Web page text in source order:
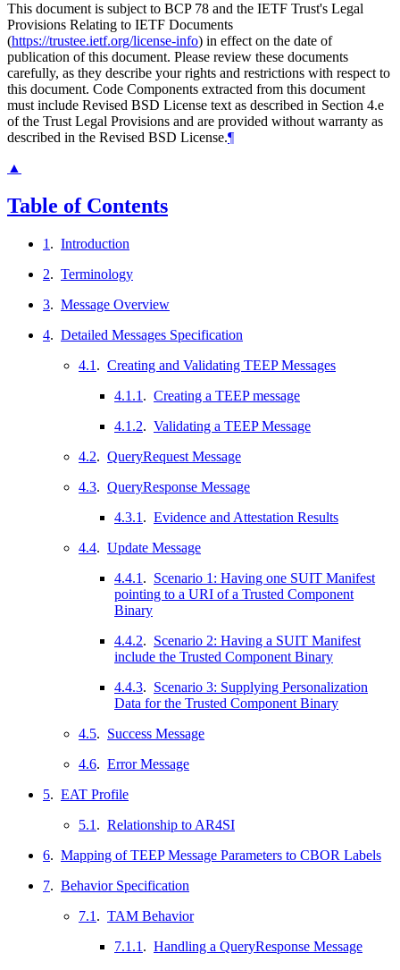
This document is subject to BCP 78 and the IETF Trust's Legal
Provisions Relating to IETF Documents
(https://trustee.ietf.org/license-info) in effect on the date of
publication of this document. Please review these documents
carefully, as they describe your rights and restrictions with respect to
this document. Code Components extracted from this document
must include Revised BSD License text as described in Section 4.e
of the Trust Legal Provisions and are provided without warranty as
described in the Revised BSD License.¶
▲
Table of Contents
1 . Introduction
2. Terminology
3. Message Overview
4. Detailed Messages Specification
4.1 . Creating and Validating TEEP Messages
4.1.1 . Creating a TEEP message
4.1.2. Validating a TEEP Message
4.2. QueryRequest Message
4.3. QueryResponse Message
4.3.1 . Evidence and Attestation Results
4.4. Update Message
4.4.1 . Scenario 1: Having one SUIT Manifest
pointing to a URI of a Trusted Component
Binary
4.4.2. Scenario 2: Having a SUIT Manifest
include the Trusted Component Binary
4.4.3. Scenario 3: Supplying Personalization
Data for the Trusted Component Binary
4.5. Success Message
4.6. Error Message
5. EAT Profile
5.1 . Relationship to AR4SI
6. Mapping of TEEP Message Parameters to CBOR Labels
7. Behavior Specification
7.1 . TAM Behavior
7.1.1 . Handling a QueryResponse Message